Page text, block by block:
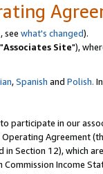
see what's changed).
Associates Site"),
,Spanish and Polish.
participate in our
Agreement
in Section 12), which
Commission Income